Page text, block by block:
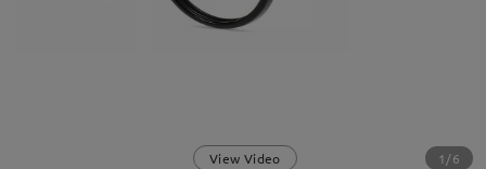
View Video 1/6